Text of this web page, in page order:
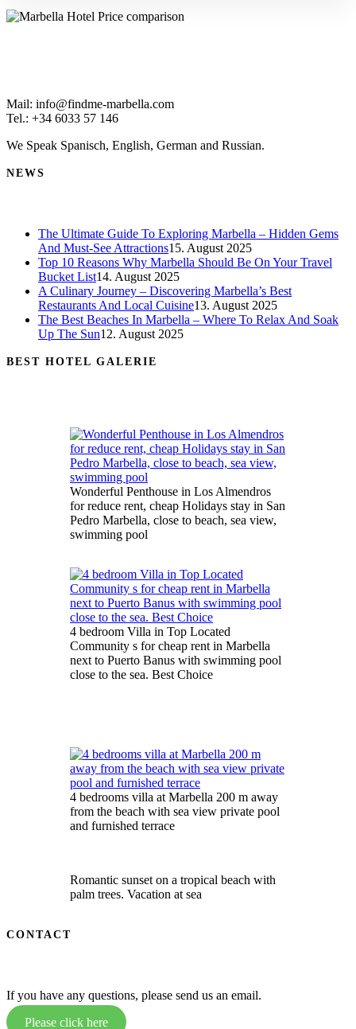
Mail: info@findme-marbella.com
Tel.: +34 6033 57 146
We Speak Spanisch, English, German and Russian.
NEWS
The Ultimate Guide To Exploring Marbella – Hidden Gems
And Must-See Attractions15. August 2025
Top 10 Reasons Why Marbella Should Be On Your Travel
Bucket List14. August 2025
A Culinary Journey – Discovering Marbella’s Best
Restaurants And Local Cuisine13. August 2025
The Best Beaches In Marbella – Where To Relax And Soak
Up The Sun12. August 2025
BEST HOTEL GALERIE
Wonderful Penthouse in Los Almendros
for reduce rent, cheap Holidays stay in San
Pedro Marbella, close to beach, sea view,
swimming pool
4 bedroom Villa in Top Located
Community s for cheap rent in Marbella
next to Puerto Banus with swimming pool
close to the sea. Best Choice
4 bedrooms villa at Marbella 200 m away
from the beach with sea view private pool
and furnished terrace
Romantic sunset on a tropical beach with
palm trees. Vacation at sea
CONTACT
If you have any questions, please send us an email.
Please click here